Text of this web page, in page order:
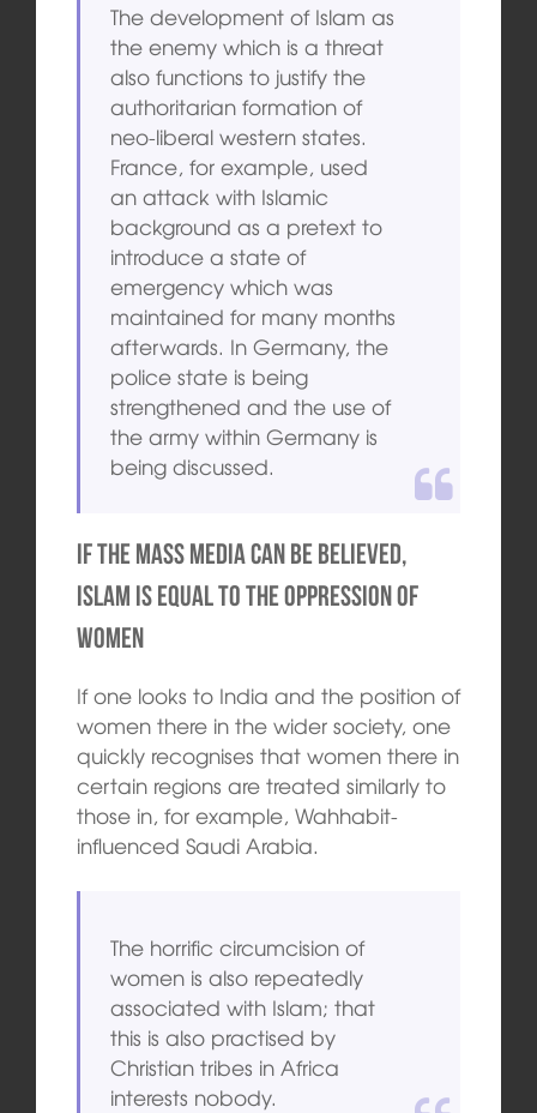
The development of Islam as
the enemy which is a threat
also functions to justify the
authoritarian formation of
neo-liberal western states.
France, for example, used
an attack with Islamic
background as a pretext to
introduce a state of
emergency which was
maintained for many months
afterwards. In Germany, the
police state is being
strengthened and the use of
the army within Germany is
being discussed.
If the mass media can be believed,
Islam is equal to the oppression of
women
If one looks to India and the position of
women there in the wider society, one
quickly recognises that women there in
certain regions are treated similarly to
those in, for example, Wahhabit-
influenced Saudi Arabia.
The horrific circumcision of
women is also repeatedly
associated with Islam; that
this is also practised by
Christian tribes in Africa
interests nobody.